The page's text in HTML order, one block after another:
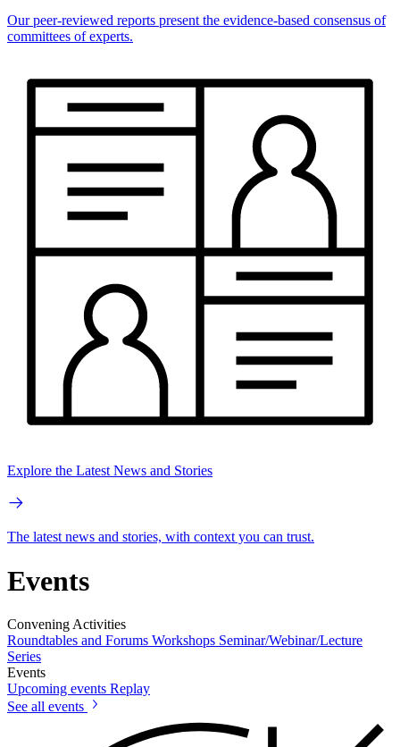
Our peer-reviewed reports present the evidence-based consensus of
committees of experts.
Explore the Latest News and Stories
The latest news and stories, with context you can trust.
Events
Convening Activities
Roundtables and Forums Workshops Seminar/Webinar/Lecture
Series
Events
Upcoming events Replay
See all events